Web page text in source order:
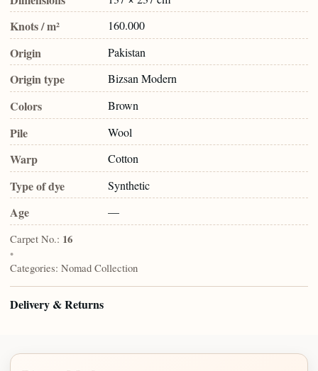
Knots / m² 160.000
Origin Pakistan
Origin type Bizsan Modern
Colors Brown
Pile Wool
Warp Cotton
Type of dye Synthetic
Age —
Carpet No.: 16
•
Categories: Nomad Collection
Delivery & Returns